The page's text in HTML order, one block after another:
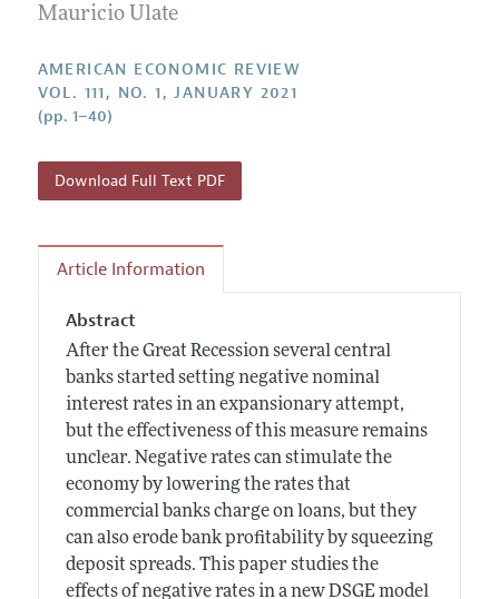
Research Highlights
Reviewer Guidelines
Mauricio Ulate
AMERICAN ECONOMIC REVIEW
VOL. 111, NO. 1, JANUARY 2021
(pp. 1–40)
Download Full Text PDF
Article Information
Abstract
After the Great Recession several central
banks started setting negative nominal
interest rates in an expansionary attempt,
but the effectiveness of this measure remains
unclear. Negative rates can stimulate the
economy by lowering the rates that
commercial banks charge on loans, but they
can also erode bank profitability by squeezing
deposit spreads. This paper studies the
effects of negative rates in a new DSGE model